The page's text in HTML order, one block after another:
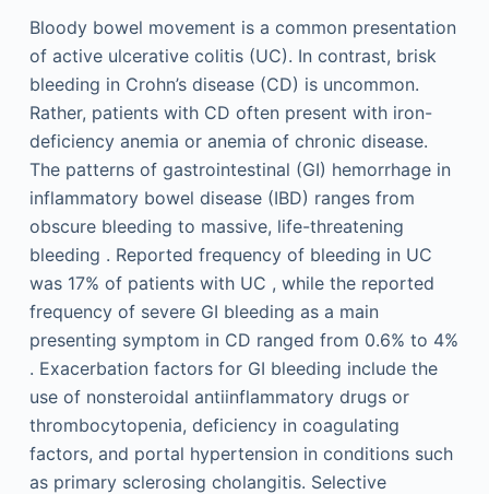
Bloody bowel movement is a common presentation
of active ulcerative colitis (UC). In contrast, brisk
bleeding in Crohn’s disease (CD) is uncommon.
Rather, patients with CD often present with iron-
deficiency anemia or anemia of chronic disease.
The patterns of gastrointestinal (GI) hemorrhage in
inflammatory bowel disease (IBD) ranges from
obscure bleeding to massive, life-threatening
bleeding . Reported frequency of bleeding in UC
was 17% of patients with UC , while the reported
frequency of severe GI bleeding as a main
presenting symptom in CD ranged from 0.6% to 4%
. Exacerbation factors for GI bleeding include the
use of nonsteroidal antiinflammatory drugs or
thrombocytopenia, deficiency in coagulating
factors, and portal hypertension in conditions such
as primary sclerosing cholangitis. Selective